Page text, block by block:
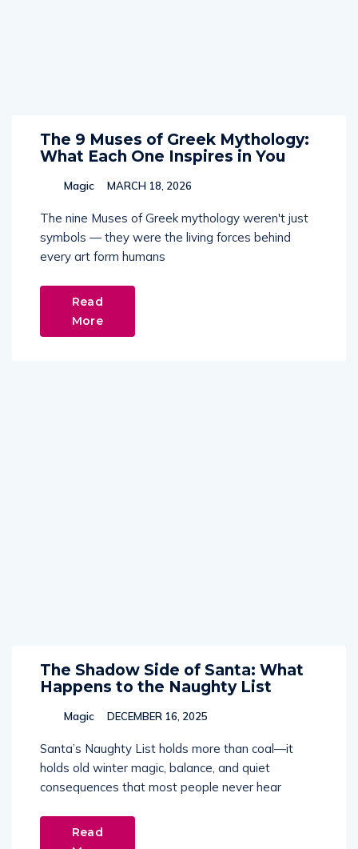
The 9 Muses of Greek Mythology:
What Each One Inspires in You
Magic MARCH 18, 2026
The nine Muses of Greek mythology weren't just
symbols — they were the living forces behind
every art form humans
Read
More
The Shadow Side of Santa: What
Happens to the Naughty List
Magic DECEMBER 16, 2025
Santa’s Naughty List holds more than coal—it
holds old winter magic, balance, and quiet
consequences that most people never hear
Read